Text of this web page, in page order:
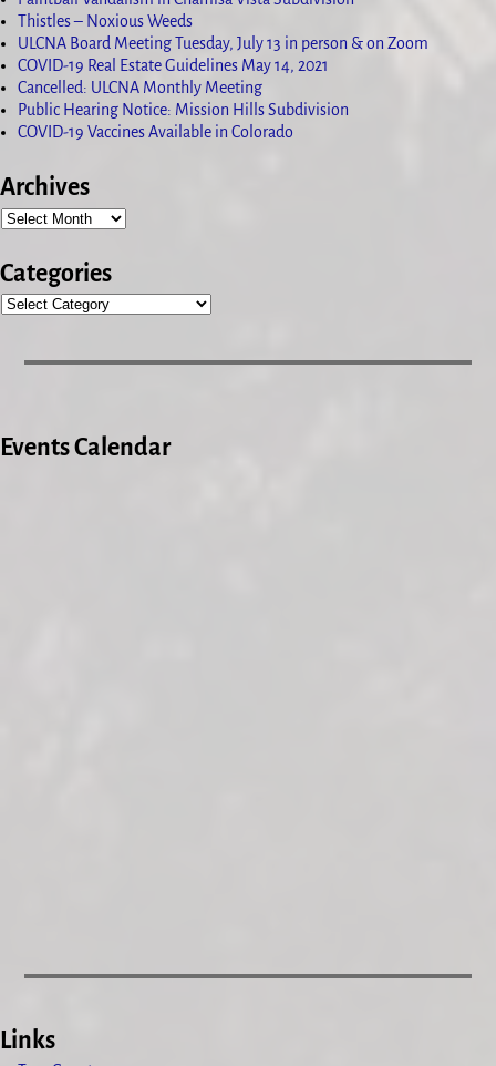
Thistles – Noxious Weeds
ULCNA Board Meeting Tuesday, July 13 in person & on Zoom
COVID-19 Real Estate Guidelines May 14, 2021
Cancelled: ULCNA Monthly Meeting
Public Hearing Notice: Mission Hills Subdivision
COVID-19 Vaccines Available in Colorado
Archives
Categories
Events Calendar
Links